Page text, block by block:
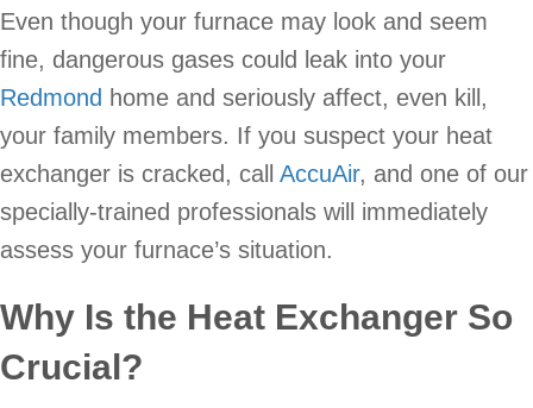
Even though your furnace may look and seem
fine, dangerous gases could leak into your
Redmond home and seriously affect, even kill,
your family members. If you suspect your heat
exchanger is cracked, call AccuAir, and one of our
specially-trained professionals will immediately
assess your furnace’s situation.
Why Is the Heat Exchanger So
Crucial?